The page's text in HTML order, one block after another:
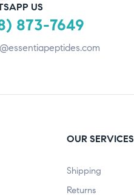
US
873-7649
OUR SERVICES
Shipping
Returns